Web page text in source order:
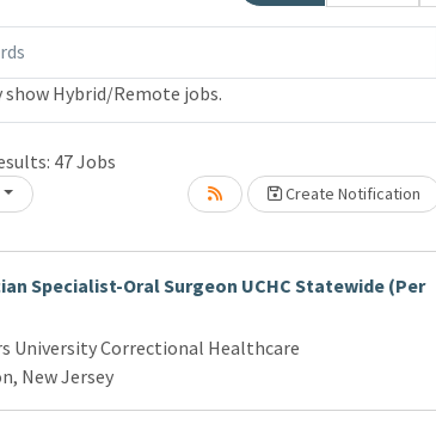
show Hybrid/Remote jobs.
47Jobs
Create Notification
wait.
Specialist-Oral Surgeon UCHC Statewide (Per
University Correctional Healthcare
New Jersey